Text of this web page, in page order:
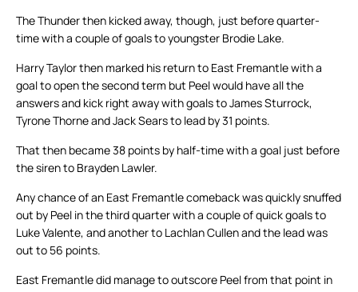
The Thunder then kicked away, though, just before quarter-
time with a couple of goals to youngster Brodie Lake.
Harry Taylor then marked his return to East Fremantle with a
goal to open the second term but Peel would have all the
answers and kick right away with goals to James Sturrock,
Tyrone Thorne and Jack Sears to lead by 31 points.
That then became 38 points by half-time with a goal just before
the siren to Brayden Lawler.
Any chance of an East Fremantle comeback was quickly snuffed
out by Peel in the third quarter with a couple of quick goals to
Luke Valente, and another to Lachlan Cullen and the lead was
out to 56 points.
East Fremantle did manage to outscore Peel from that point in